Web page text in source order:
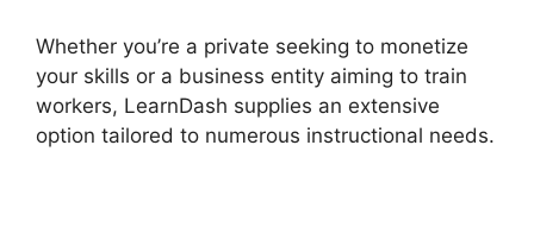
Whether you’re a private seeking to monetize
your skills or a business entity aiming to train
workers, LearnDash supplies an extensive
option tailored to numerous instructional needs.